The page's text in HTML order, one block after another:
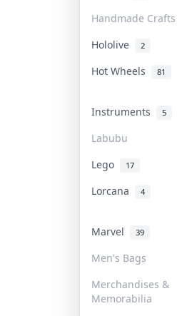
Handmade Crafts
Hololive
2
Hot Wheels 81
Instruments 5
Labubu
Lego 17
Lorcana 4
Marvel 39
Men's Bags
Merchandises &
Memorabilia